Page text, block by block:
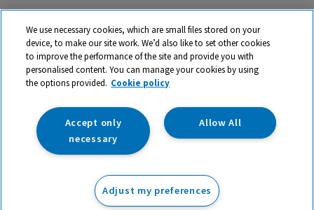
My Account
Privacy
Cookies
Terms & Conditions
trade mark of RM Educational Resources Ltd. Registered Office:
142B Park Drive, Milton Park, Milton, Abingdon, Oxon, OX14 4SE.
Registered Number: 03100039
We use necessary cookies, which are small files stored on your
device, to make our site work. We’d also like to set other cookies
to improve the performance of the site and provide you with
personalised content. You can manage your cookies by using
the options provided. Cookie policy
Allow All
Accept only
necessary
Adjust my preferences